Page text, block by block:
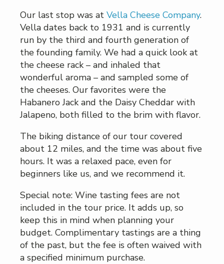
Our last stop was at Vella Cheese Company.
Vella dates back to 1931 and is currently
run by the third and fourth generation of
the founding family. We had a quick look at
the cheese rack – and inhaled that
wonderful aroma – and sampled some of
the cheeses. Our favorites were the
Habanero Jack and the Daisy Cheddar with
Jalapeno, both filled to the brim with flavor.
The biking distance of our tour covered
about 12 miles, and the time was about five
hours. It was a relaxed pace, even for
beginners like us, and we recommend it.
Special note: Wine tasting fees are not
included in the tour price. It adds up, so
keep this in mind when planning your
budget. Complimentary tastings are a thing
of the past, but the fee is often waived with
a specified minimum purchase.